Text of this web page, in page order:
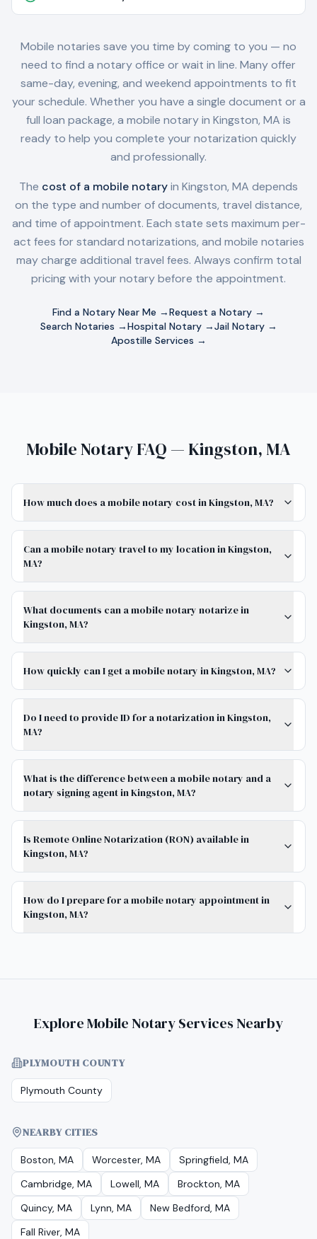
Mobile notaries save you time by coming to you — no
need to find a notary office or wait in line. Many offer
same-day, evening, and weekend appointments to fit
your schedule. Whether you have a single document or a
full loan package, a mobile notary in Kingston, MA is
ready to help you complete your notarization quickly
and professionally.
The cost of a mobile notaryin Kingston, MA depends
on the type and number of documents, travel distance,
and time of appointment. Each state sets maximum per-
act fees for standard notarizations, and mobile notaries
may charge additional travel fees. Always confirm total
pricing with your notary before the appointment.
Find a Notary Near Me →Request a Notary →
Search Notaries →Hospital Notary →Jail Notary →
Apostille Services →
Mobile Notary FAQ — Kingston, MA
How much does a mobile notary cost in Kingston, MA?
Can a mobile notary travel to my location in Kingston,
MA?
What documents can a mobile notary notarize in
Kingston, MA?
How quickly can I get a mobile notary in Kingston, MA?
Do I need to provide ID for a notarization in Kingston,
MA?
What is the difference between a mobile notary and a
notary signing agent in Kingston, MA?
Is Remote Online Notarization (RON) available in
Kingston, MA?
How do I prepare for a mobile notary appointment in
Kingston, MA?
Explore Mobile Notary Services Nearby
PLYMOUTH COUNTY
Plymouth County
NEARBY CITIES
Boston, MA Worcester, MA
Springfield, MA
Cambridge, MA
Lowell, MA
Brockton, MA
Quincy, MA
Lynn, MA
New Bedford, MA
Fall River, MA